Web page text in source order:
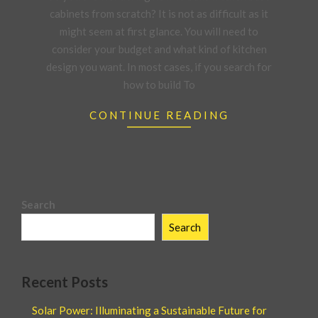
cabinets from scratch? It is not as difficult as it
might seem at first glance. You will need to
consider your budget and what kind of kitchen
design you want. In most cases, if you search for
how to build To
CONTINUE READING
Search
Search
Recent Posts
Solar Power: Illuminating a Sustainable Future for